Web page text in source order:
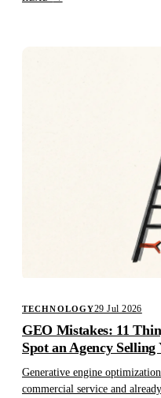
TECHNOLOGY29 Jul 2026
GEO Mistakes: 11
Spot an Agency Selling
Generative engine
commercial service and